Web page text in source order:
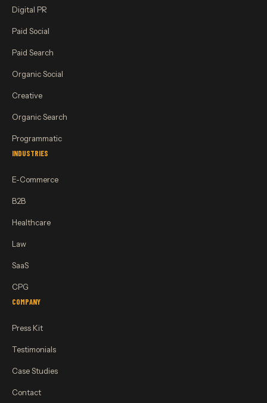
Digital PR
Paid Social
Paid Search
Organic Social
Creative
Organic Search
Programmatic
INDUSTRIES
E-Commerce
B2B
Healthcare
Law
SaaS
CPG
COMPANY
Press Kit
Testimonials
Case Studies
Contact